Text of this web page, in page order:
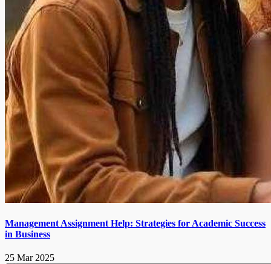
Management Assignment Help: Strategies for Academic Success
in Business
25 Mar 2025